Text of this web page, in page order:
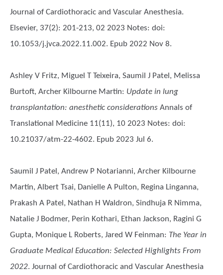
Journal of Cardiothoracic and Vascular Anesthesia.
Elsevier, 37(2): 201-213, 02 2023 Notes: doi:
10.1053/j.jvca.2022.11.002. Epub 2022 Nov 8.
Ashley V Fritz, Miguel T Teixeira, Saumil J Patel, Melissa
Burtoft, Archer Kilbourne Martin: Update in lung
transplantation: anesthetic considerations Annals of
Translational Medicine 11(11), 10 2023 Notes: doi:
10.21037/atm-22-4602. Epub 2023 Jul 6.
Saumil J Patel, Andrew P Notarianni, Archer Kilbourne
Martin, Albert Tsai, Danielle A Pulton, Regina Linganna,
Prakash A Patel, Nathan H Waldron, Sindhuja R Nimma,
Natalie J Bodmer, Perin Kothari, Ethan Jackson, Ragini G
Gupta, Monique L Roberts, Jared W Feinman: The Year in
Graduate Medical Education: Selected Highlights From
2022. Journal of Cardiothoracic and Vascular Anesthesia